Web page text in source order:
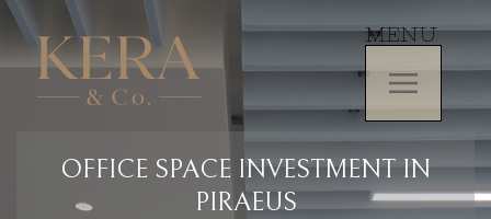
MENU
OFFICE SPACE INVESTMENT IN
PIRAEUS